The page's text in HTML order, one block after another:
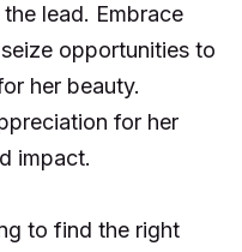
lead. Embrace
opportunities to
her beauty.
for her
impact.
to find the right